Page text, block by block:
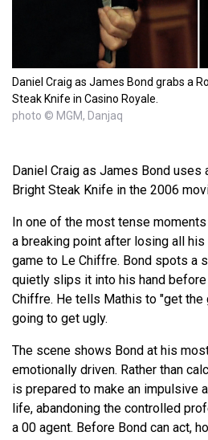
Daniel Craig as James Bond grabs a
Steak Knife in Casino Royale.
photo © MGM, Danjaq
Daniel Craig as James Bond uses
Bright Steak Knife in the 2006
In one of the most tense
a breaking point after losing all
game to Le Chiffre. Bond spots a
quietly slips it into his hand
Chiffre. He tells Mathis to "get the
going to get ugly.
The scene shows Bond at his
emotionally driven. Rather than
is prepared to make an impulsive
life, abandoning the controlled
a 00 agent. Before Bond can act,